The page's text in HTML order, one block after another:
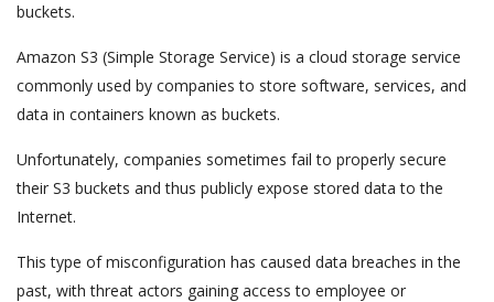
buckets.
Amazon S3 (Simple Storage Service) is a cloud storage service
commonly used by companies to store software, services, and
data in containers known as buckets.
Unfortunately, companies sometimes fail to properly secure
their S3 buckets and thus publicly expose stored data to the
Internet.
This type of misconfiguration has caused data breaches in the
past, with threat actors gaining access to employee or